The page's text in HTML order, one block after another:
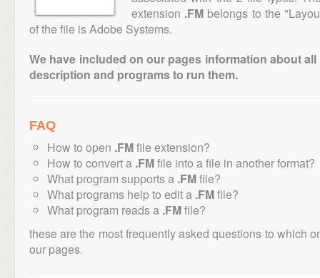
extension .FM belongs to the
of the file is Adobe Systems.
We have included on our pages information about
description and programs to run them.
FAQ
How to open .FMfile extension?
How to convert a .FMfile into a file in another format?
What program supports a .FMfile?
What programs help to edit a .FMfile?
What program reads a .FMfile?
these are the most frequently asked questions to which
our pages.